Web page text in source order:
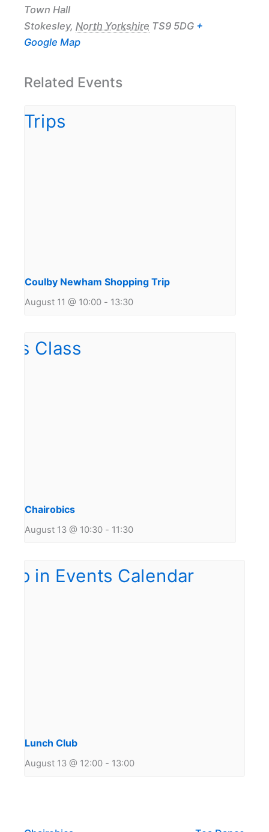
Town Hall
Stokesley, North Yorkshire TS9 5DG +
Google Map
Related Events
Coulby Newham Shopping Trip
August 11 @ 10:00 - 13:30
Chairobics
August 13 @ 10:30 - 11:30
Lunch Club
August 13 @ 12:00 - 13:00